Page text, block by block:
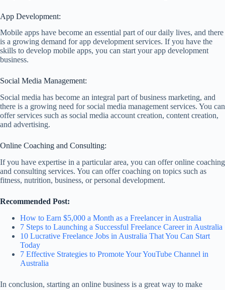
App Development:
Mobile apps have become an essential part of our daily lives, and there
is a growing demand for app development services. If you have the
skills to develop mobile apps, you can start your app development
business.
Social Media Management:
Social media has become an integral part of business marketing, and
there is a growing need for social media management services. You can
offer services such as social media account creation, content creation,
and advertising.
Online Coaching and Consulting:
If you have expertise in a particular area, you can offer online coaching
and consulting services. You can offer coaching on topics such as
fitness, nutrition, business, or personal development.
Recommended Post:
How to Earn $5,000 a Month as a Freelancer in Australia
7 Steps to Launching a Successful Freelance Career in Australia
10 Lucrative Freelance Jobs in Australia That You Can Start
Today
7 Effective Strategies to Promote Your YouTube Channel in
Australia
In conclusion, starting an online business is a great way to make